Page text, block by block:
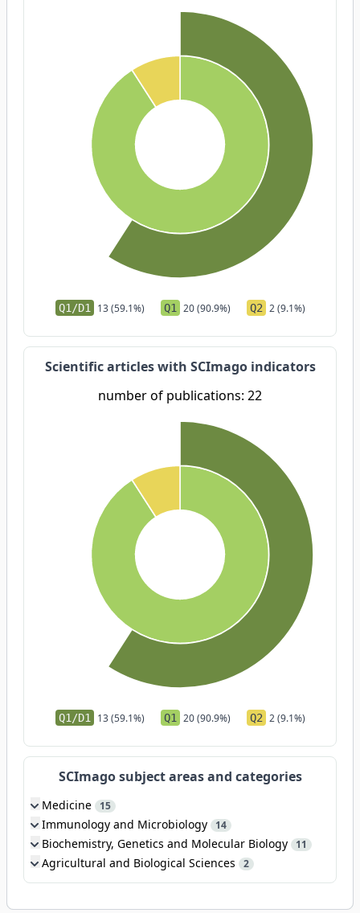
Q1/D1 13 (59.1%) Q1 20 (90.9%) Q2 2 (9.1%)
Scientific articles with SCImago indicators
number of publications: 22
Q1/D1 13 (59.1%) Q1 20 (90.9%) Q2 2 (9.1%)
SCImago subject areas and categories
Medicine 15
Immunology and Microbiology 14
Biochemistry, Genetics and Molecular Biology 11
Agricultural and Biological Sciences 2